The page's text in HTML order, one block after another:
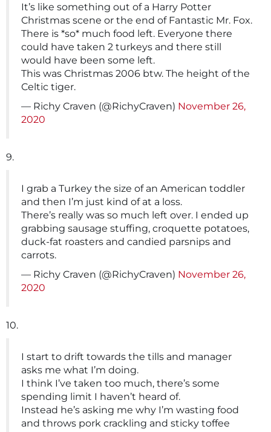
It’s like something out of a Harry Potter
Christmas scene or the end of Fantastic Mr. Fox.
There is *so* much food left. Everyone there
could have taken 2 turkeys and there still
would have been some left.
This was Christmas 2006 btw. The height of the
Celtic tiger.
— Richy Craven (@RichyCraven) November 26,
2020
9.
I grab a Turkey the size of an American toddler
and then I’m just kind of at a loss.
There’s really was so much left over. I ended up
grabbing sausage stuffing, croquette potatoes,
duck-fat roasters and candied parsnips and
carrots.
— Richy Craven (@RichyCraven) November 26,
2020
10.
I start to drift towards the tills and manager
asks me what I’m doing.
I think I’ve taken too much, there’s some
spending limit I haven’t heard of.
Instead he’s asking me why I’m wasting food
and throws pork crackling and sticky toffee